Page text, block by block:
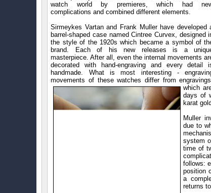
watch world by premieres, which had
complications and combined different elements.
Sirmeykes Vartan and Frank Muller have developed
barrel-shaped case named Cintree Curvex, designed
the style of the 1920s which became a symbol of
brand. Each of his new releases is a
masterpiece. After all, even the internal movements
decorated with hand-engraving and every detail
handmade. What is most interesting -
movements of these watches differ from
which
days of
karat
Muller
due to
system
time of
follows:
position
a
returns